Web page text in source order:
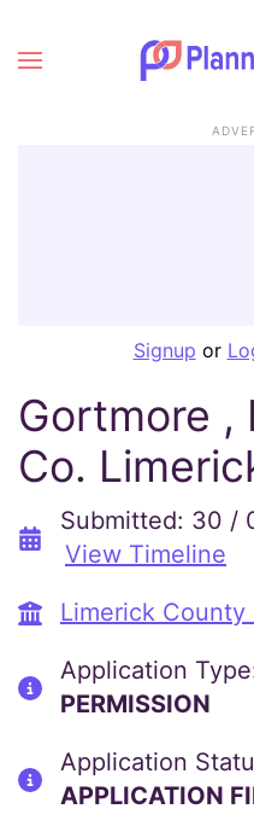
Signup or
Gortmore ,
Co.
Submitted: 30 /
View Timeline
Limerick County
Application
PERMISSION
Application
APPLICATION